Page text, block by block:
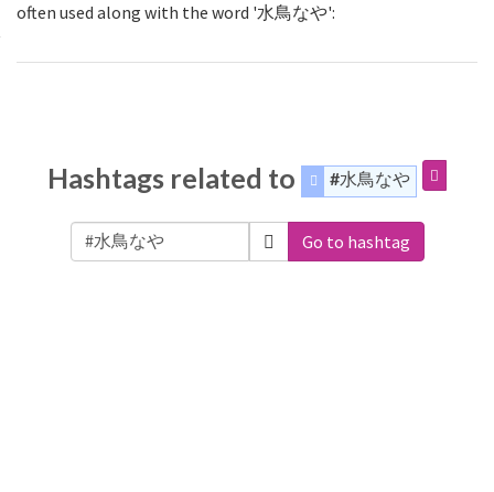
often used along with the word '水鳥なや':
Hashtags related to #水鳥なや
Go to hashtag